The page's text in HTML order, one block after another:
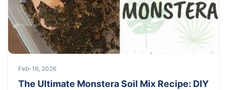
Feb-16, 2026
The Ultimate Monstera Soil Mix Recipe: DIY